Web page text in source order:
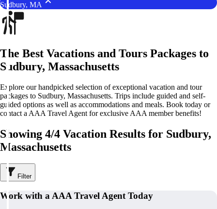
Sudbury, MA
The Best Vacations and Tours Packages to
Sudbury, Massachusetts
Explore our handpicked selection of exceptional vacation and tour
packages to Sudbury, Massachusetts. Trips include guided and self-
guided options as well as accommodations and meals. Book today or
contact a AAA Travel Agent for exclusive AAA member benefits!
Showing 4/4 Vacation Results for Sudbury,
Massachusetts
Filter
Work with a AAA Travel Agent Today